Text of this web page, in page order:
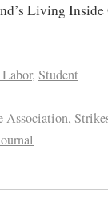
Living
, Student
Association,